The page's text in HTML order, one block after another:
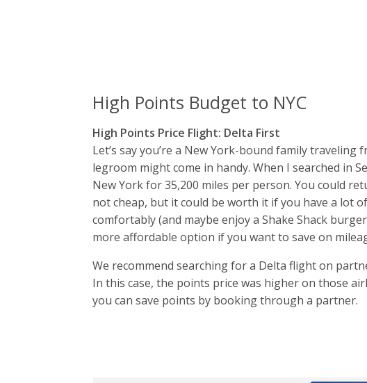
High Points Budget to NYC
High Points Price Flight: Delta First
Let’s say you’re a New York-bound family
legroom might come in handy. When I searched in
New York for 35,200 miles per person. You could
not cheap, but it could be worth it if you have a lot
comfortably (and maybe enjoy a Shake Shack
more affordable option if you want to save on
We recommend searching for a Delta flight on
In this case, the points price was higher on those
you can save points by booking through a partner.